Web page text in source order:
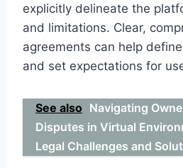
explicitly delineate the
and limitations. Clear,
agreements can help
and set expectations for
See also Navigating
Disputes in Virtual
Legal Challenges and